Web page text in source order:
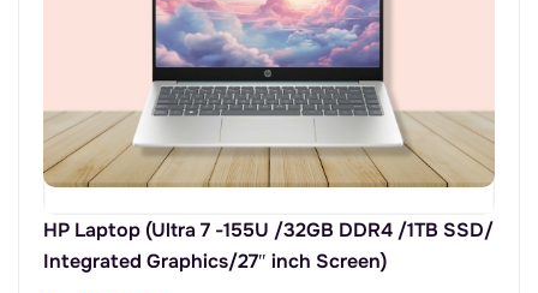
HP Laptop (Ultra 7 -155U /32GB DDR4 /1TB SSD/
Integrated Graphics/27″ inch Screen)